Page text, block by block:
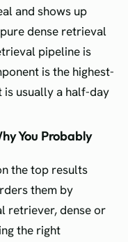
and shows up
dense retrieval
pipeline is
is the highest-
is usually a half-day
You Probably
the top results
them by
retriever, dense or
the right